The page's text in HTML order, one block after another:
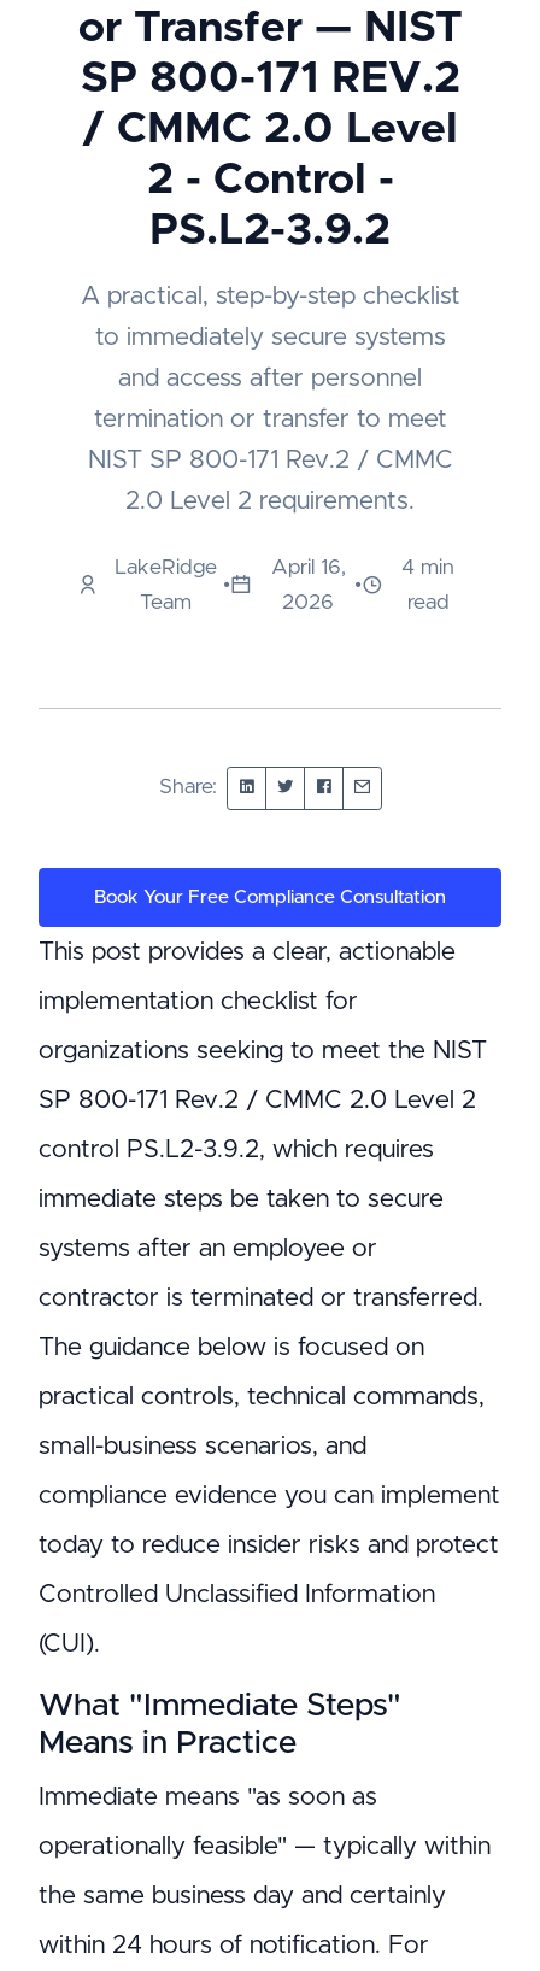
or Transfer — NIST
SP 800-171 REV.2
/ CMMC 2.0 Level
2 - Control -
PS.L2-3.9.2
A practical, step-by-step checklist
to immediately secure systems
and access after personnel
termination or transfer to meet
NIST SP 800-171 Rev.2 / CMMC
2.0 Level 2 requirements.
LakeRidge
Team
•
April 16,
2026
•
4 min
read
Share:
Book Your Free Compliance Consultation
This post provides a clear, actionable
implementation checklist for
organizations seeking to meet the NIST
SP 800-171 Rev.2 / CMMC 2.0 Level 2
control PS.L2-3.9.2, which requires
immediate steps be taken to secure
systems after an employee or
contractor is terminated or transferred.
The guidance below is focused on
practical controls, technical commands,
small-business scenarios, and
compliance evidence you can implement
today to reduce insider risks and protect
Controlled Unclassified Information
(CUI).
What "Immediate Steps"
Means in Practice
Immediate means "as soon as
operationally feasible" — typically within
the same business day and certainly
within 24 hours of notification. For